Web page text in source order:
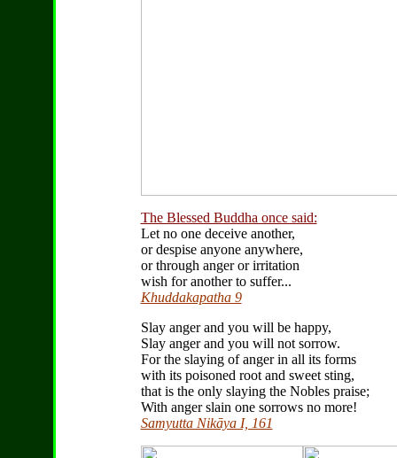
The Blessed Buddha once said:
Let no one deceive another,
or despise anyone anywhere,
or through anger or irritation
wish for another to suffer...
Khuddakapatha 9
Slay anger and you will be happy,
Slay anger and you will not sorrow.
For the slaying of anger in all its forms
with its poisoned root and sweet sting,
that is the only slaying the Nobles praise;
With anger slain one sorrows no more!
Samyutta Nikāya I, 161